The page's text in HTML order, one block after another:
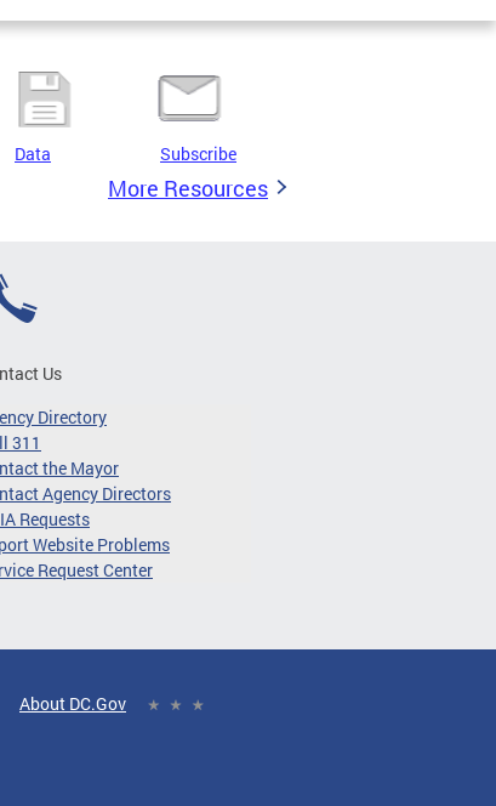
Data Subscribe
More Resources
Us
Directory
311
the Mayor
Agency Directors
Requests
Website Problems
Request Center
About DC.Gov